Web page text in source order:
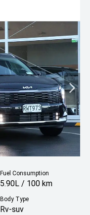
Fuel Consumption
5.90L / 100 km
Body Type
Rv-suv